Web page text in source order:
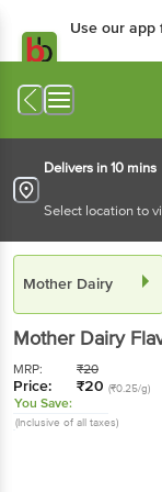
Use our app
Delivers in 10 mins
Select location to
Mother Dairy
Mother Dairy
MRP: ₹20
Price: ₹20 (₹0.25/g)
You Save:
(Inclusive of all taxes)